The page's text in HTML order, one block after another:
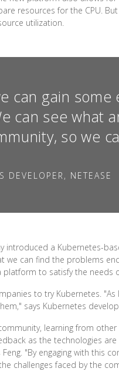
resources for the CPU.
utilization.
can gain
can see what
so we
NETEASE
a Kubernetes-
we can find the problems
to satisfy the needs
to try Kubernetes.
says Kubernetes
learning from
as the technologies
"By engaging with this
challenges faced by the